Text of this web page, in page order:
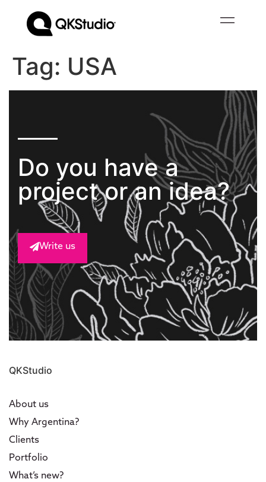
Tag: USA
Do you have a
project or an idea?
Write us
QKStudio
About us
Why Argentina?
Clients
Portfolio
What’s new?